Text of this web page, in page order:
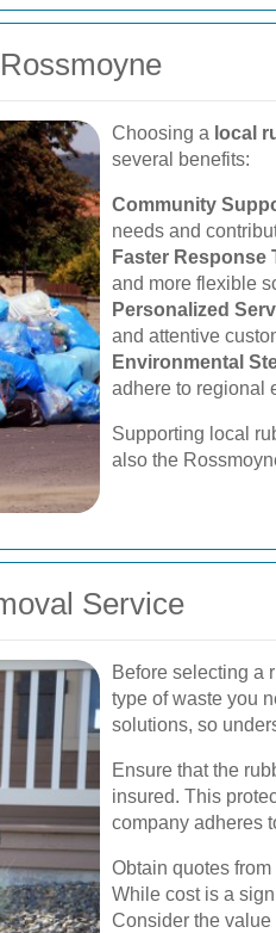
Choosing a local
several benefits:
Community
needs and
Faster Response
and more flexible
Personalized
and attentive
Environmental
adhere to regional
Supporting local
also the
Service
Before selecting a
type of waste you
solutions, so
Ensure that the
insured. This
company adheres
Obtain quotes
While cost is a
Consider the